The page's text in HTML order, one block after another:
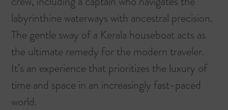
labyrinthine waterways with ancestral precision.
The gentle sway of a Kerala houseboat acts as
the ultimate remedy for the modern traveler.
It’s an experience that prioritizes the luxury of
time and space in an increasingly fast-paced
world.